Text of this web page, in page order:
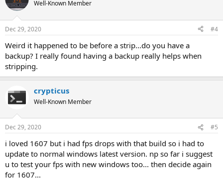
Well-Known Member
Dec 29, 2020 #4
Weird it happened to be before a strip...do you have a
backup? I really found having a backup really helps when
stripping.
crypticus
Well-Known Member
Dec 29, 2020 #5
i loved 1607 but i had fps drops with that build so i had to
update to normal windows latest version. np so far i suggest
u to test your fps with new windows too... then decide again
for 1607...